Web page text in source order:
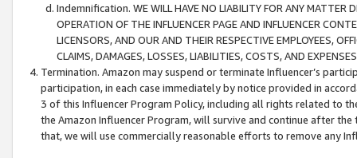
Indemnification. WE WILL HAVE NO LIABILITY FOR ANY MATTER
OPERATION OF THE INFLUENCER PAGE AND INFLUENCER
LICENSORS, AND OUR AND THEIR RESPECTIVE EMPLOYEES,
CLAIMS, DAMAGES, LOSSES, LIABILITIES, COSTS, AND
Termination. Amazon may suspend or terminate Influencer’s
participation, in each case immediately by notice provided in
3 of this Influencer Program Policy, including all rights related to
the Amazon Influencer Program, will survive and continue after
that, we will use commercially reasonable efforts to remove any